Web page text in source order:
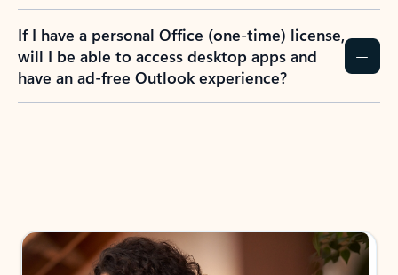
If I have a personal Office (one-time) license,
will I be able to access desktop apps and
have an ad-free Outlook experience?